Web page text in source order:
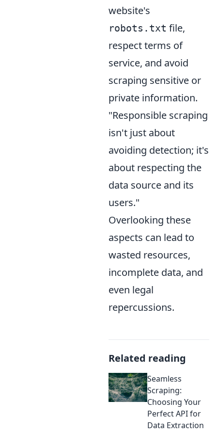
website's
robots.txt file,
respect terms of
service, and avoid
scraping sensitive or
private information.
"Responsible scraping
isn't just about
avoiding detection; it's
about respecting the
data source and its
users."
Overlooking these
aspects can lead to
wasted resources,
incomplete data, and
even legal
repercussions.
Related reading
Seamless
Scraping:
Choosing Your
Perfect API for
Data Extraction